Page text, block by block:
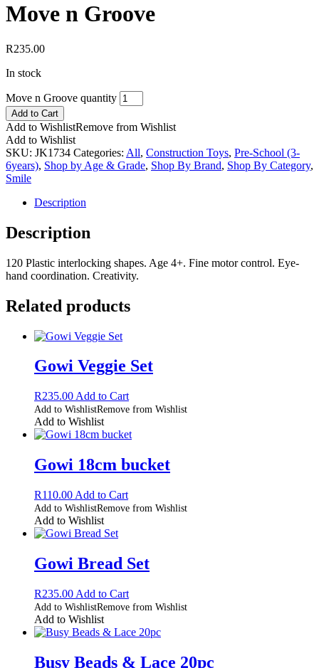
Move n Groove
R235.00
In stock
Move n Groove quantity
Add to Cart
Add to WishlistRemove from Wishlist
Add to Wishlist
SKU: JK1734 Categories: All, Construction Toys, Pre-School (3-
6years), Shop by Age & Grade, Shop By Brand, Shop By Category,
Smile
Description
Description
120 Plastic interlocking shapes. Age 4+. Fine motor control. Eye-
hand coordination. Creativity.
Related products
Gowi Veggie Set
R235.00 Add to Cart
Add to WishlistRemove from Wishlist
Add to Wishlist
Gowi 18cm bucket
R110.00 Add to Cart
Add to WishlistRemove from Wishlist
Add to Wishlist
Gowi Bread Set
R235.00 Add to Cart
Add to WishlistRemove from Wishlist
Add to Wishlist
Busy Beads & Lace 20pc